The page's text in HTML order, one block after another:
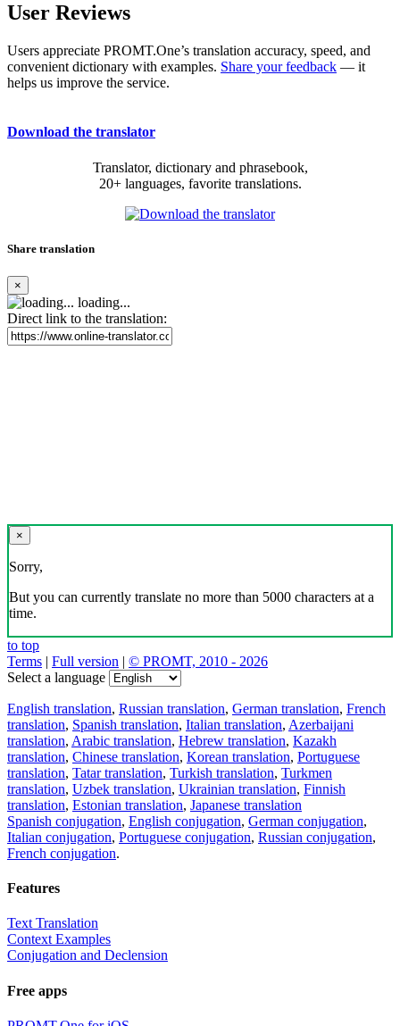
User Reviews
Users appreciate PROMT.One’s translation accuracy, speed, and
convenient dictionary with examples. Share your feedback — it
helps us improve the service.
Download the translator
Translator, dictionary and phrasebook,
20+ languages, favorite translations.
Share translation
×
loading...
Direct link to the translation:
×
Sorry,
But you can currently translate no more than 5000 characters at a
time.
to top
Terms | Full version | © PROMT, 2010 - 2026
Select a language
English translation, Russian translation, German translation, French
translation, Spanish translation, Italian translation, Azerbaijani
translation, Arabic translation, Hebrew translation, Kazakh
translation, Chinese translation, Korean translation, Portuguese
translation, Tatar translation, Turkish translation, Turkmen
translation, Uzbek translation, Ukrainian translation, Finnish
translation, Estonian translation, Japanese translation
Spanish conjugation, English conjugation, German conjugation,
Italian conjugation, Portuguese conjugation, Russian conjugation,
French conjugation.
Features
Text Translation
Context Examples
Conjugation and Declension
Free apps